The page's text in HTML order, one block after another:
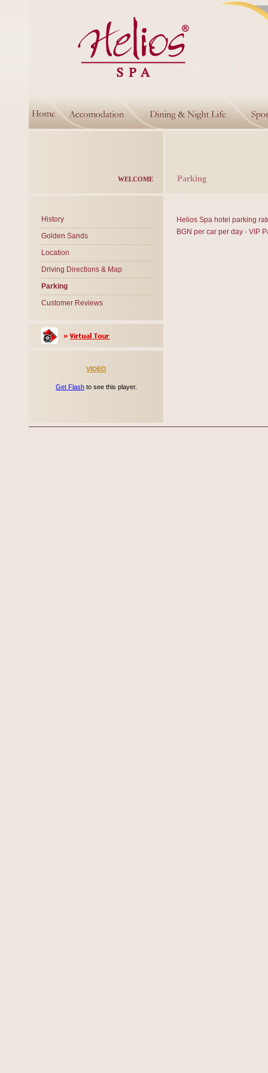
WELCOME Parking
History
Golden Sands
Location
Driving Directions & Map
Parking
Customer Reviews
VIDEO
Get Flash to see this player.
Helios Spa hotel parking
BGN per car per day - VIP